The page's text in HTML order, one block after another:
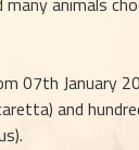
07th January
and